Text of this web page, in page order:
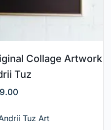
Collage Artwork
Tuz
Tuz Art